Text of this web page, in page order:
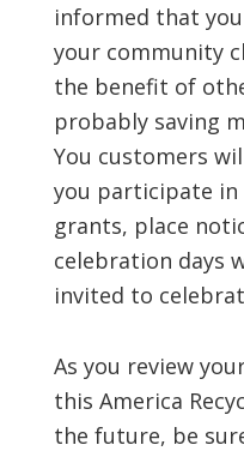
informed that
your community
the benefit of
probably saving
You customers
you participate
grants, place
celebration days
invited to
As you review
this America
the future, be